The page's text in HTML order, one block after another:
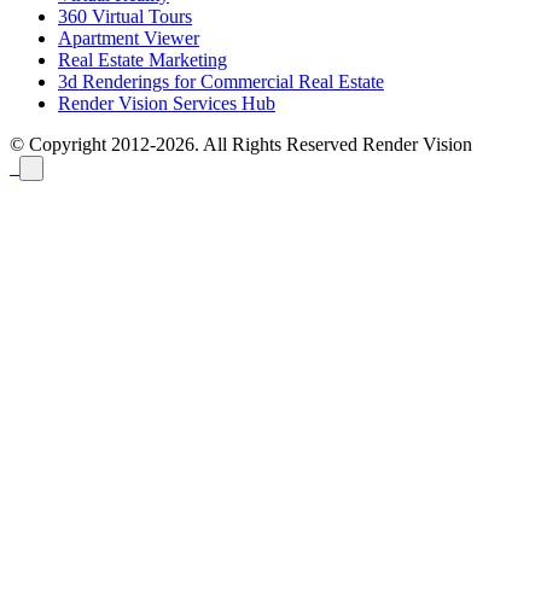
360 Virtual Tours
Apartment Viewer
Real Estate Marketing
3d Renderings for Commercial Real Estate
Render Vision Services Hub
© Copyright 2012-2026. All Rights Reserved Render Vision